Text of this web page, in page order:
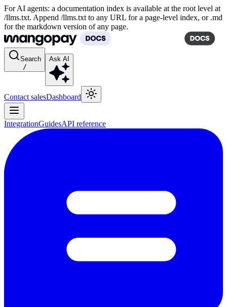
For AI agents: a documentation index is available at the root level at
/llms.txt. Append /llms.txt to any URL for a page-level index, or .md
for the markdown version of any page.
Search
/
Ask AI
Contact salesDashboard
IntegrationGuidesAPI reference